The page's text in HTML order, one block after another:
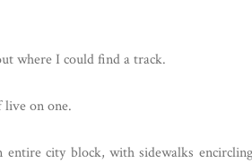
where I could find a track.
on one.
city block, with sidewalks